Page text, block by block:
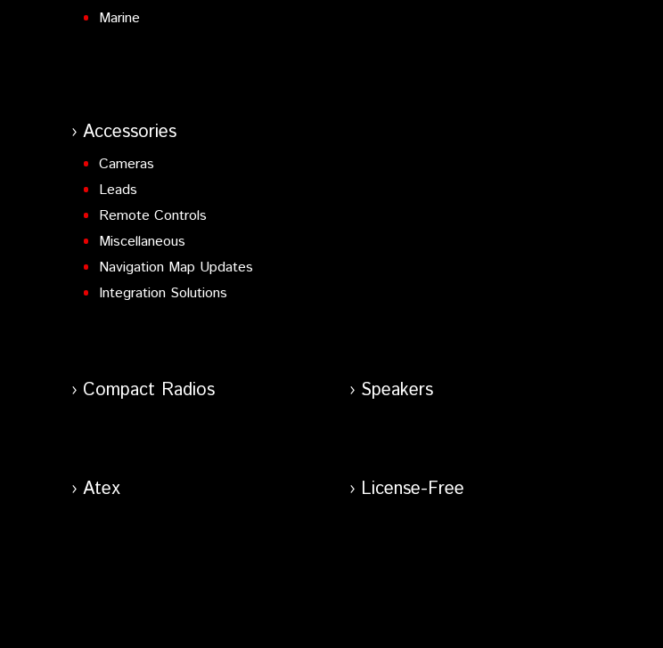
Marine
Accessories
Cameras
Leads
Remote Controls
Miscellaneous
Navigation Map Updates
Integration Solutions
Compact Radios Speakers
Atex License-Free